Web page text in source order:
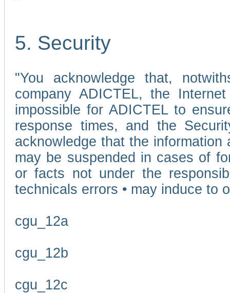
5. Security
"You acknowledge that,
company ADICTEL, the
impossible for ADICTEL to
response times, and the
acknowledge that the
may be suspended in cases of
or facts not under the
technicals errors • may induce to
cgu_12a
cgu_12b
cgu_12c